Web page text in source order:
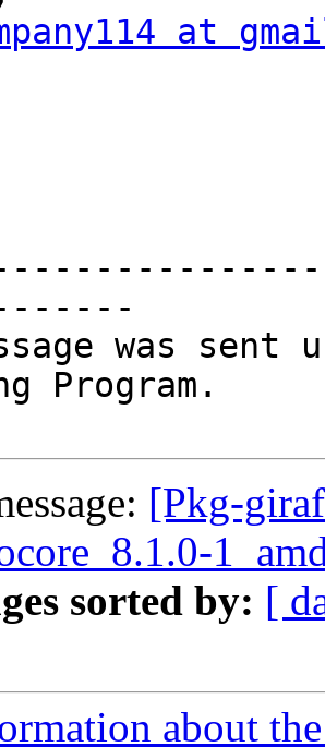
at
was
Program.
[Pkg-
sorted by: [
about